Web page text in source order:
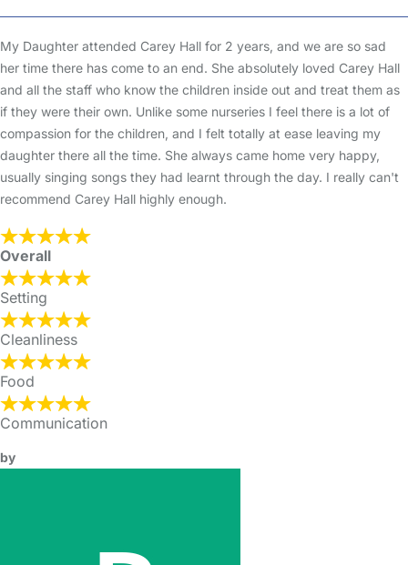
My Daughter attended Carey Hall for 2 years, and we are so sad
her time there has come to an end. She absolutely loved Carey Hall
and all the staff who know the children inside out and treat them as
if they were their own. Unlike some nurseries I feel there is a lot of
compassion for the children, and I felt totally at ease leaving my
daughter there all the time. She always came home very happy,
usually singing songs they had learnt through the day. I really can't
recommend Carey Hall highly enough.
Overall
Setting
Cleanliness
Food
Communication
by